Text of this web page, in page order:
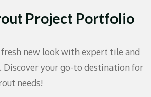
Project Portfolio
fresh new look with expert tile and
your go-to destination for
needs!